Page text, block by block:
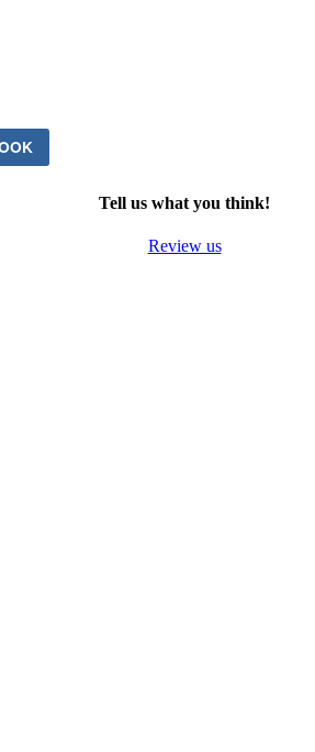
Tell us what you think!
Review us